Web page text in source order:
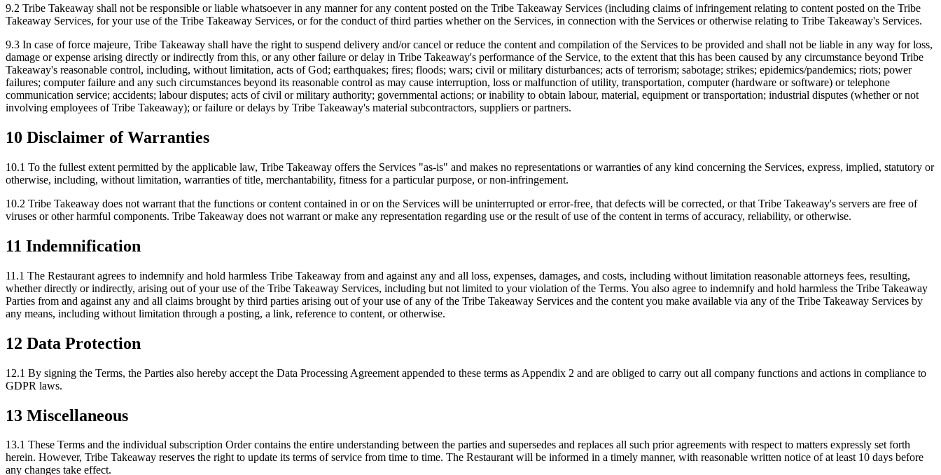
9.2 Tribe Takeaway shall not be responsible or liable whatsoever in any manner for any content posted on the Tribe Takeaway Services (including claims of infringement relating to content posted on the Tribe
Takeaway Services, for your use of the Tribe Takeaway Services, or for the conduct of third parties whether on the Services, in connection with the Services or otherwise relating to Tribe Takeaway's Services.
9.3 In case of force majeure, Tribe Takeaway shall have the right to suspend delivery and/or cancel or reduce the content and compilation of the Services to be provided and shall not be liable in any way for loss,
damage or expense arising directly or indirectly from this, or any other failure or delay in Tribe Takeaway's performance of the Service, to the extent that this has been caused by any circumstance beyond Tribe
Takeaway's reasonable control, including, without limitation, acts of God; earthquakes; fires; floods; wars; civil or military disturbances; acts of terrorism; sabotage; strikes; epidemics/pandemics; riots; power
failures; computer failure and any such circumstances beyond its reasonable control as may cause interruption, loss or malfunction of utility, transportation, computer (hardware or software) or telephone
communication service; accidents; labour disputes; acts of civil or military authority; governmental actions; or inability to obtain labour, material, equipment or transportation; industrial disputes (whether or not
involving employees of Tribe Takeaway); or failure or delays by Tribe Takeaway's material subcontractors, suppliers or partners.
10 Disclaimer of Warranties
10.1 To the fullest extent permitted by the applicable law, Tribe Takeaway offers the Services "as-is" and makes no representations or warranties of any kind concerning the Services, express, implied, statutory or
otherwise, including, without limitation, warranties of title, merchantability, fitness for a particular purpose, or non-infringement.
10.2 Tribe Takeaway does not warrant that the functions or content contained in or on the Services will be uninterrupted or error-free, that defects will be corrected, or that Tribe Takeaway's servers are free of
viruses or other harmful components. Tribe Takeaway does not warrant or make any representation regarding use or the result of use of the content in terms of accuracy, reliability, or otherwise.
11 Indemnification
11.1 The Restaurant agrees to indemnify and hold harmless Tribe Takeaway from and against any and all loss, expenses, damages, and costs, including without limitation reasonable attorneys fees, resulting,
whether directly or indirectly, arising out of your use of the Tribe Takeaway Services, including but not limited to your violation of the Terms. You also agree to indemnify and hold harmless the Tribe Takeaway
Parties from and against any and all claims brought by third parties arising out of your use of any of the Tribe Takeaway Services and the content you make available via any of the Tribe Takeaway Services by
any means, including without limitation through a posting, a link, reference to content, or otherwise.
12 Data Protection
12.1 By signing the Terms, the Parties also hereby accept the Data Processing Agreement appended to these terms as Appendix 2 and are obliged to carry out all company functions and actions in compliance to
GDPR laws.
13 Miscellaneous
13.1 These Terms and the individual subscription Order contains the entire understanding between the parties and supersedes and replaces all such prior agreements with respect to matters expressly set forth
herein. However, Tribe Takeaway reserves the right to update its terms of service from time to time. The Restaurant will be informed in a timely manner, with reasonable written notice of at least 10 days before
any changes take effect.